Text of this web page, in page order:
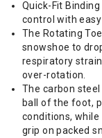
Quick-Fit
control with
The Rotating
snowshoe to
respiratory
over-rotation.
The carbon
ball of the foot,
conditions,
grip on packed